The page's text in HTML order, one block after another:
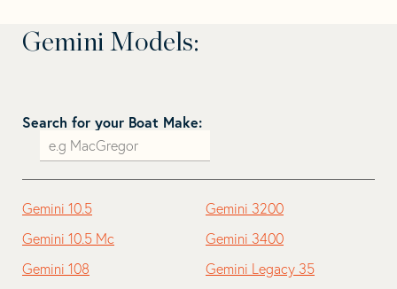
Gemini Models:
Search for your Boat Make:
Gemini 10.5
Gemini 10.5 Mc
Gemini 108
Gemini 3200
Gemini 3400
Gemini Legacy 35